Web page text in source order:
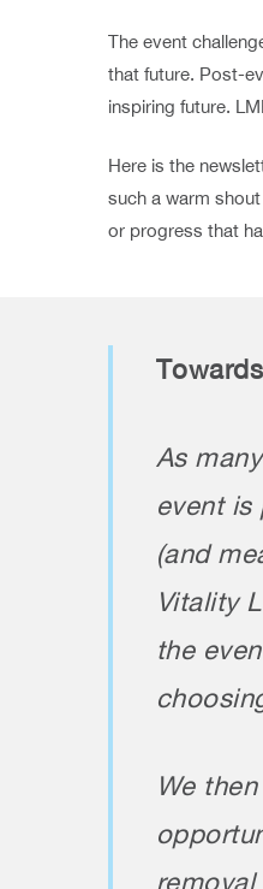
The event
that future. Post-
inspiring future.
Here is the
such a warm
or progress that
As
event
(and
Vitality
the
We